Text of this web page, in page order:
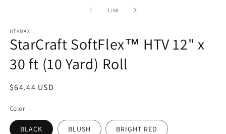
1 /of
58
HTVMAX
StarCraft SoftFlex™ HTV 12" x
30 ft (10 Yard) Roll
Regular
$64.44 USD
Color
BLACK BLUSH BRIGHT RED